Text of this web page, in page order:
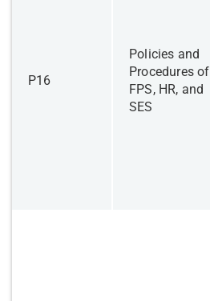
​P16
​Policies and
Procedures of
FPS, HR, and
SES